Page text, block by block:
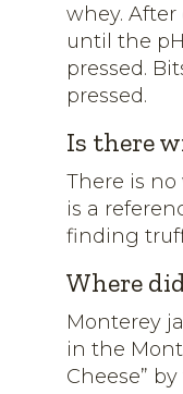
whey.
until the
pressed.
pressed.
Is there
There is
is a
finding
Where
Monterey
in the
Cheese”